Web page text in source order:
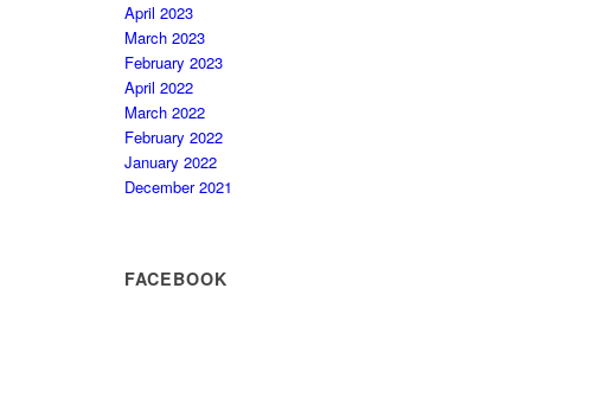
April 2023
March 2023
February 2023
April 2022
March 2022
February 2022
January 2022
December 2021
FACEBOOK